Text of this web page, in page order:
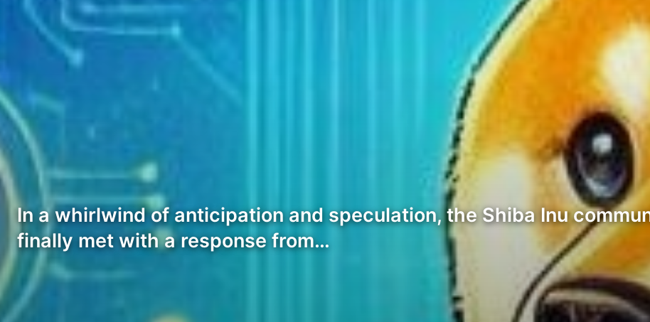
In a whirlwind of anticipation and speculation, the Shiba Inu
finally met with a response from…